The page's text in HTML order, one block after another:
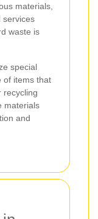
materials,
services
waste is
special
of items that
recycling
materials
and